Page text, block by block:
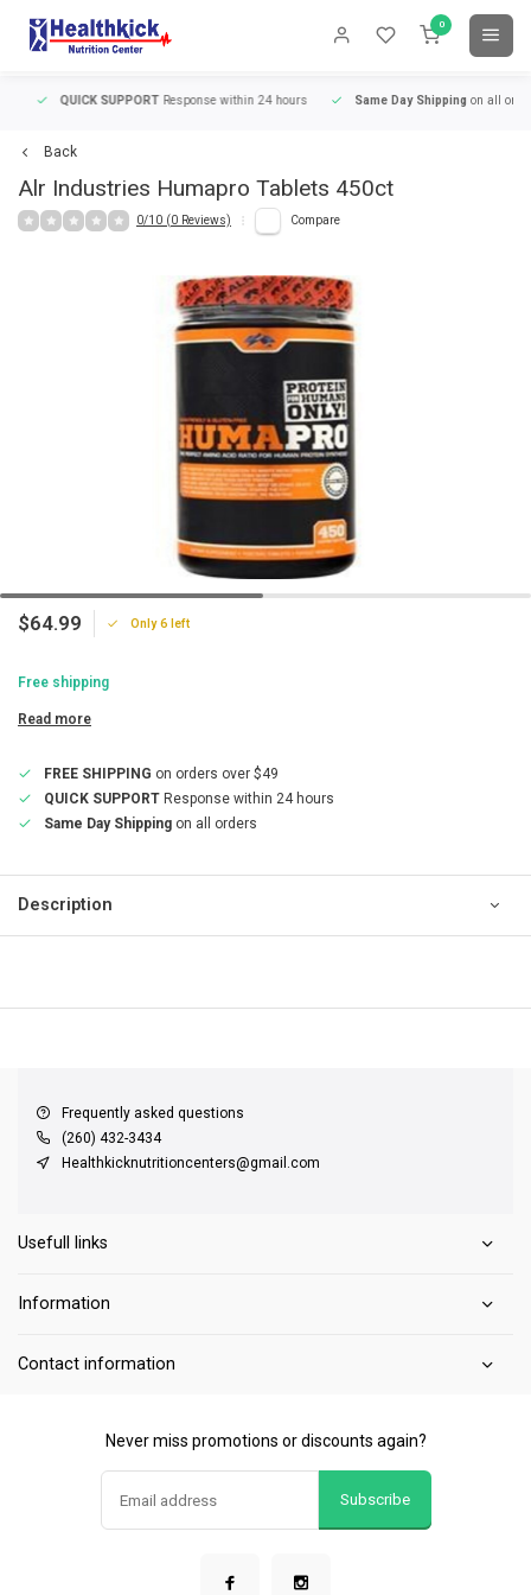
0
QUICK SUPPORTResponse within 24 hours Same Day Shippingon all orders
Back
Alr Industries Humapro Tablets 450ct
0/10 (0 Reviews) Compare
$64.99 Only 6 left
Free shipping
Read more
FREE SHIPPING on orders over $49
QUICK SUPPORT Response within 24 hours
Same Day Shipping on all orders
Description
Frequently asked questions
(260) 432-3434
Healthkicknutritioncenters@gmail.com
Usefull links
Information
Contact information
Never miss promotions or discounts again?
Subscribe